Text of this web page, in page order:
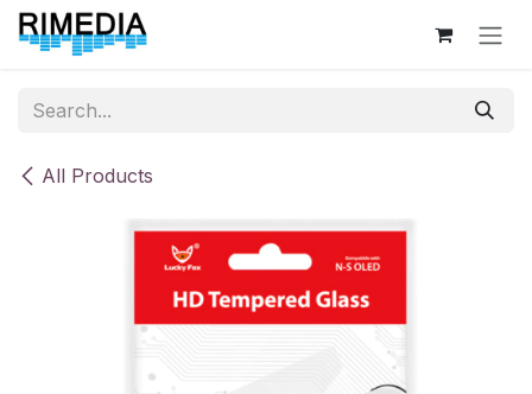
Skip to Content
All Products